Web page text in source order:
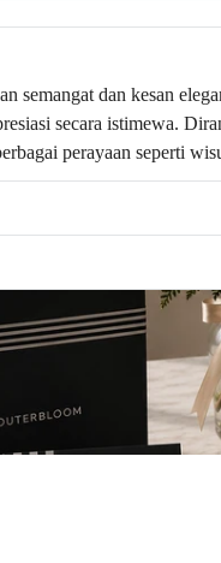
dan kesan
secara istimewa.
perayaan seperti